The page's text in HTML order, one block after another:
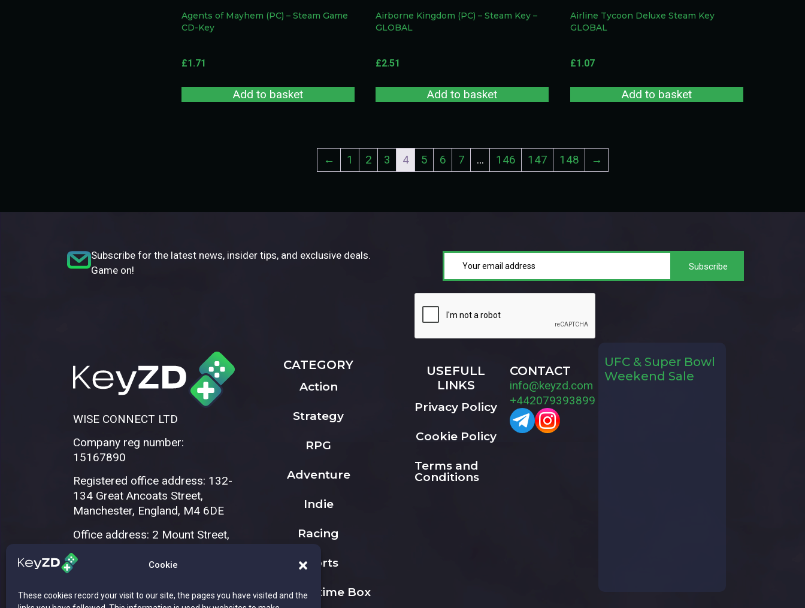
Cookie
These cookies record your visit to our site, the pages you have visited and the
Agents of Mayhem (PC) – Steam Game
CD-Key
£1.71
Add to basket
Airborne Kingdom (PC) – Steam Key –
GLOBAL
£2.51
Add to basket
Airline Tycoon Deluxe Steam Key
GLOBAL
£1.07
Add to basket
← 1 2 3 4 5 6 7 … 146 147 148 →
Subscribe for the latest news, insider tips, and exclusive deals.
Game on!
WISE CONNECT LTD
Company reg number:
15167890
Registered office address: 132-
134 Great Ancoats Street,
Manchester, England, M4 6DE
Office address: 2 Mount Street,
CATEGORY
Action
Strategy
RPG
Adventure
Indie
Racing
Sports
The Playtime Box
USEFULL
LINKS
Privacy Policy
Cookie Policy
Terms and
Conditions
CONTACT
info@keyzd.com
+442079393899
UFC & Super Bowl
Weekend Sale